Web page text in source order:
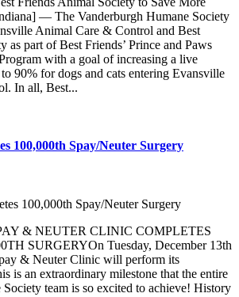
— The Vanderburgh Humane Society
Animal Care & Control and Best
as part of Best Friends’ Prince and Paws
with a goal of increasing a live
90% for dogs and cats entering Evansville
In all, Best...
100,000th Spay/Neuter Surgery
& NEUTER CLINIC COMPLETES
SURGERYOn Tuesday, December 13th
& Neuter Clinic will perform its
is an extraordinary milestone that the entire
team is so excited to achieve! History